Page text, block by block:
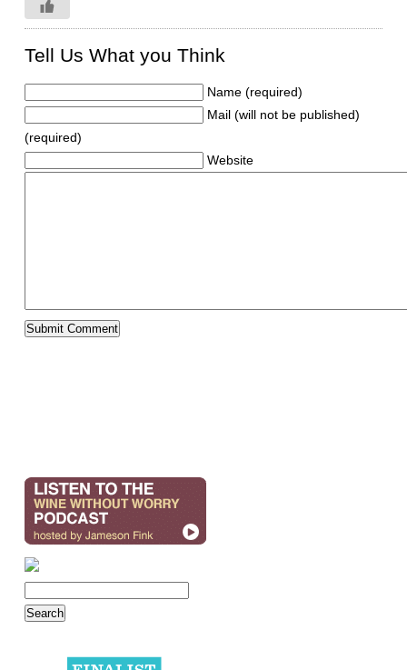
Tell Us What you Think
Name (required)
Mail (will not be published)
(required)
Website